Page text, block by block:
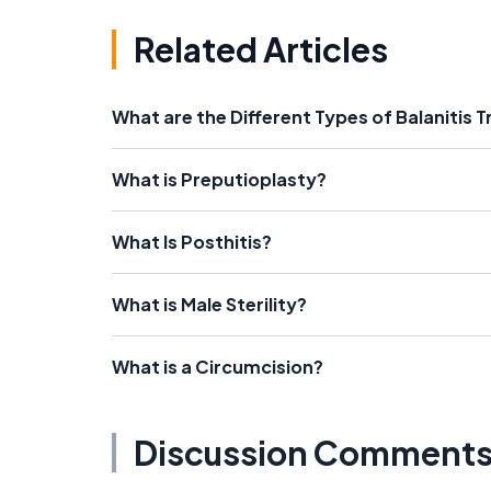
Related Articles
What are the Different Types of Balanitis
What is Preputioplasty?
What Is Posthitis?
What is Male Sterility?
What is a Circumcision?
Discussion Comments